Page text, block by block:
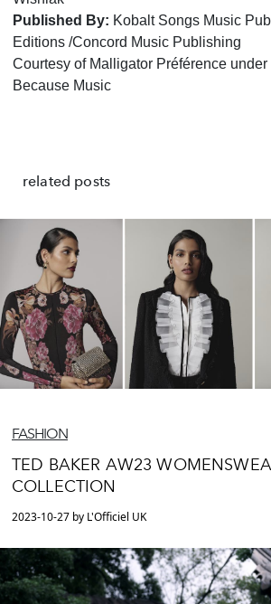
Published By: Kobalt Songs Music
Editions /Concord Music Publishing
Courtesy of Malligator Préférence
Because Music
related posts
FASHION
TED BAKER AW23
COLLECTION
2023-10-27 by L'Officiel UK